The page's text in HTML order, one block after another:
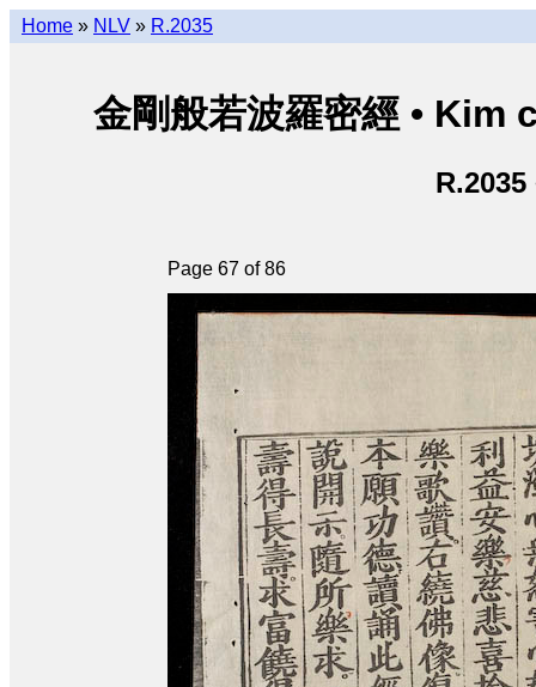
Home » NLV » R.2035
金剛般若波羅密經 •
R.2035
Page 67 of 86